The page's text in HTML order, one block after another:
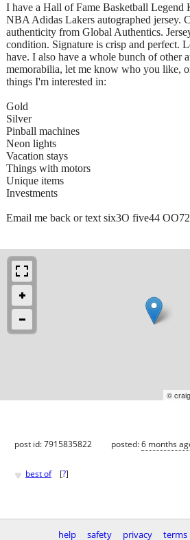
I have a Hall of Fame Basketball
NBA Adidas Lakers autographed jersey.
authenticity from Global Authentics.
condition. Signature is crisp and perfect.
have. I also have a whole bunch of other
memorabilia, let me know who you like,
things I'm interested in:
Gold
Silver
Pinball machines
Neon lights
Vacation stays
Things with motors
Unique items
Investments
Email me back or text six3O five44 OO72
©
post id: 7915835822 posted:6 months
♥ best of [?]
help safety privacy terms